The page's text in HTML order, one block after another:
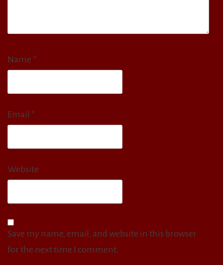
Name *
Email *
Website
Save my name, email, and website in this browser
for the next time I comment.